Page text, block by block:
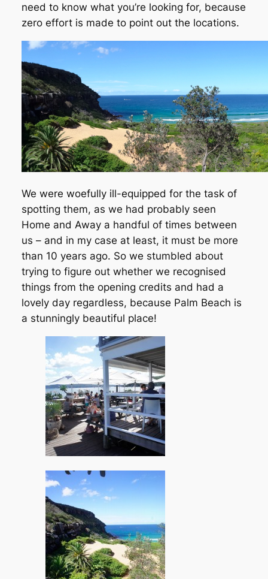
need to know what you’re looking for, because
zero effort is made to point out the locations.
We were woefully ill-equipped for the task of
spotting them, as we had probably seen
Home and Away a handful of times between
us – and in my case at least, it must be more
than 10 years ago. So we stumbled about
trying to figure out whether we recognised
things from the opening credits and had a
lovely day regardless, because Palm Beach is
a stunningly beautiful place!